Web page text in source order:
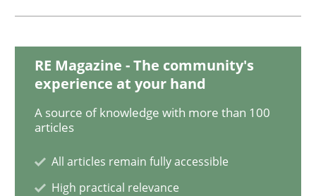
KCycle: Knowledge-Based & Agile
An approach for iterative and requirements-based
RE Magazine - The community's
experience at your hand
A source of knowledge with more than 100
articles
All articles remain fully accessible
High practical relevance